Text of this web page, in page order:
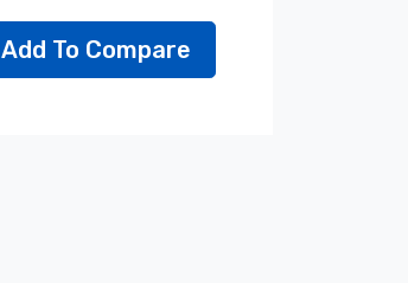
Add To Compare